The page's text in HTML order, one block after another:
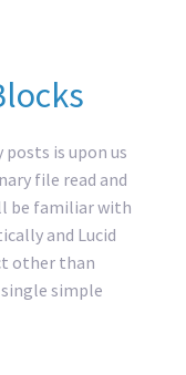
is upon us
file read and
be familiar with
and Lucid
other than
simple